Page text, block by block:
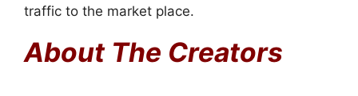
traffic to the market place.
About The Creators